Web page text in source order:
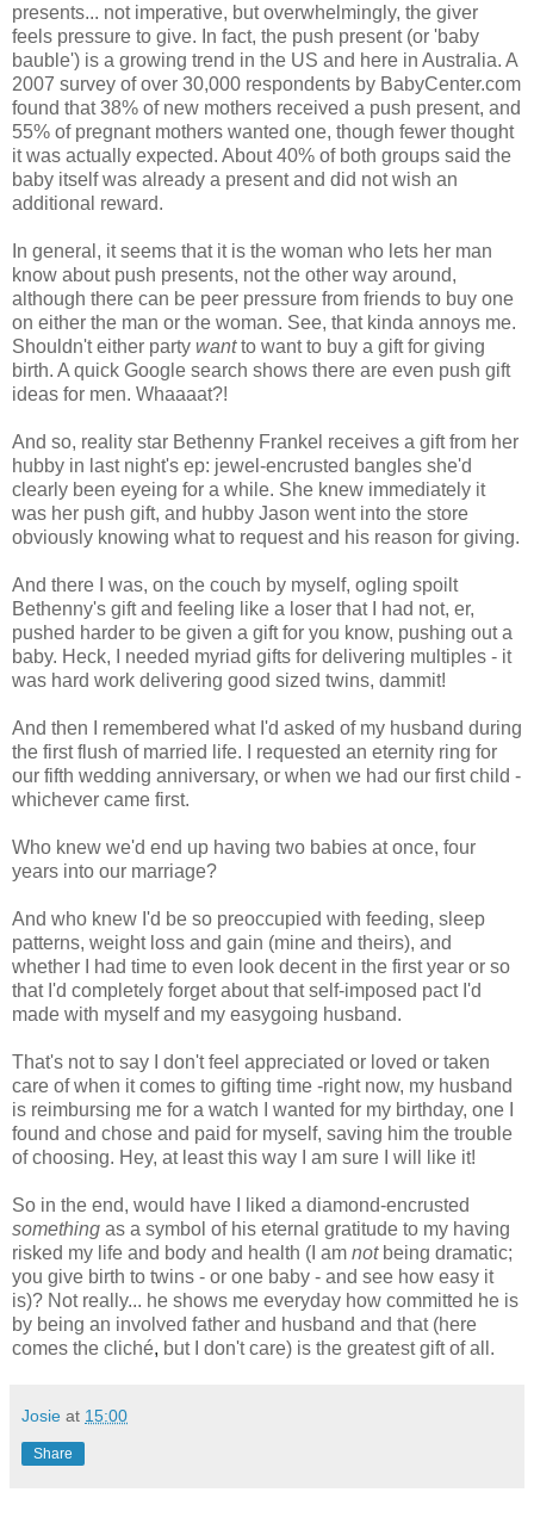
presents... not imperative, but overwhelmingly, the giver
feels pressure to give. In fact, the push present (or 'baby
bauble') is a growing trend in the US and here in Australia. A
2007 survey of over 30,000 respondents by BabyCenter.com
found that 38% of new mothers received a push present, and
55% of pregnant mothers wanted one, though fewer thought
it was actually expected. About 40% of both groups said the
baby itself was already a present and did not wish an
additional reward.
In general, it seems that it is the woman who lets her man
know about push presents, not the other way around,
although there can be peer pressure from friends to buy one
on either the man or the woman. See, that kinda annoys me.
Shouldn't either party wantto want to buy a gift for giving
birth. A quick Google search shows there are even push gift
ideas for men. Whaaaat?!
And so, reality star Bethenny Frankel receives a gift from her
hubby in last night's ep: jewel-encrusted bangles she'd
clearly been eyeing for a while. She knew immediately it
was her push gift, and hubby Jason went into the store
obviously knowing what to request and his reason for giving.
And there I was, on the couch by myself, ogling spoilt
Bethenny's gift and feeling like a loser that I had not, er,
pushed harder to be given a gift for you know, pushing out a
baby. Heck, I needed myriad gifts for delivering multiples - it
was hard work delivering good sized twins, dammit!
And then I remembered what I'd asked of my husband during
the first flush of married life. I requested an eternity ring for
our fifth wedding anniversary, or when we had our first child -
whichever came first.
Who knew we'd end up having two babies at once, four
years into our marriage?
And who knew I'd be so preoccupied with feeding, sleep
patterns, weight loss and gain (mine and theirs), and
whether I had time to even look decent in the first year or so
that I'd completely forget about that self-imposed pact I'd
made with myself and my easygoing husband.
That's not to say I don't feel appreciated or loved or taken
care of when it comes to gifting time -right now, my husband
is reimbursing me for a watch I wanted for my birthday, one I
found and chose and paid for myself, saving him the trouble
of choosing. Hey, at least this way I am sure I will like it!
So in the end, would have I liked a diamond-encrusted
something as a symbol of his eternal gratitude to my having
risked my life and body and health (I am notbeing dramatic;
you give birth to twins - or one baby - and see how easy it
is)? Not really... he shows me everyday how committed he is
by being an involved father and husband and that (here
comes the cliché, but I don't care) is the greatest gift of all.
Josie at 15:00
Share